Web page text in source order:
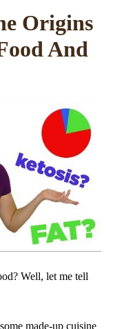
Origins
And
Well, let me tell
made-up cuisine